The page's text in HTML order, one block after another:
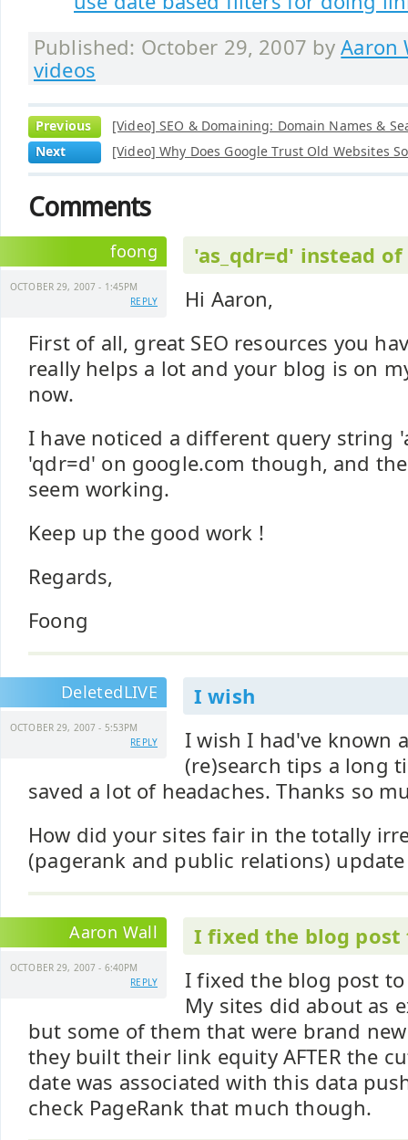
Published: October 29, 2007 byAaron
videos
Previous
[Video] SEO & Domaining: Domain Names &
Next
[Video] Why Does Google Trust Old Websites
Comments
foong
OCTOBER 29, 2007 - 1:45PM
REPLY
'as_qdr=d' instead
Hi Aaron,
First of all, great SEO resources you
really helps a lot and your blog is on
now.
I have noticed a different query string
'qdr=d' on google.com though, and
seem working.
Keep up the good work !
Regards,
Foong
DeletedLIVE
OCTOBER 29, 2007 - 5:53PM
REPLY
I wish
I wish I had've known
(re)search tips a long
saved a lot of headaches. Thanks so
How did your sites fair in the totally
(pagerank and public relations)
Aaron Wall
OCTOBER 29, 2007 - 6:40PM
REPLY
I fixed the blog post
I fixed the blog post
My sites did about as
but some of them that were brand
they built their link equity AFTER the
date was associated with this data
check PageRank that much though.